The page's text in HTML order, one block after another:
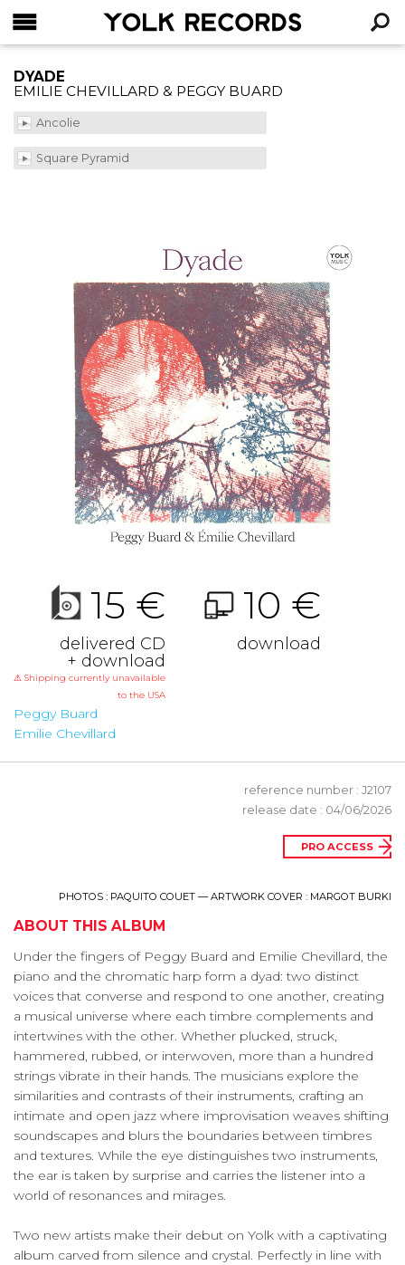
DYADE
EMILIE CHEVILLARD & PEGGY BUARD
Ancolie
Square Pyramid
15 €
delivered CD
+ download
⚠ Shipping currently unavailable
to the USA
10 €
download
Peggy Buard
Emilie Chevillard
reference number : J2107
release date : 04/06/2026
PRO ACCESS
PHOTOS : PAQUITO COUET — ARTWORK COVER : MARGOT BURKI
ABOUT THIS ALBUM
Under the fingers of Peggy Buard and Emilie Chevillard, the
piano and the chromatic harp form a dyad: two distinct
voices that converse and respond to one another, creating
a musical universe where each timbre complements and
intertwines with the other. Whether plucked, struck,
hammered, rubbed, or interwoven, more than a hundred
strings vibrate in their hands. The musicians explore the
similarities and contrasts of their instruments, crafting an
intimate and open jazz where improvisation weaves shifting
soundscapes and blurs the boundaries between timbres
and textures. While the eye distinguishes two instruments,
the ear is taken by surprise and carries the listener into a
world of resonances and mirages.
Two new artists make their debut on Yolk with a captivating
album carved from silence and crystal. Perfectly in line with